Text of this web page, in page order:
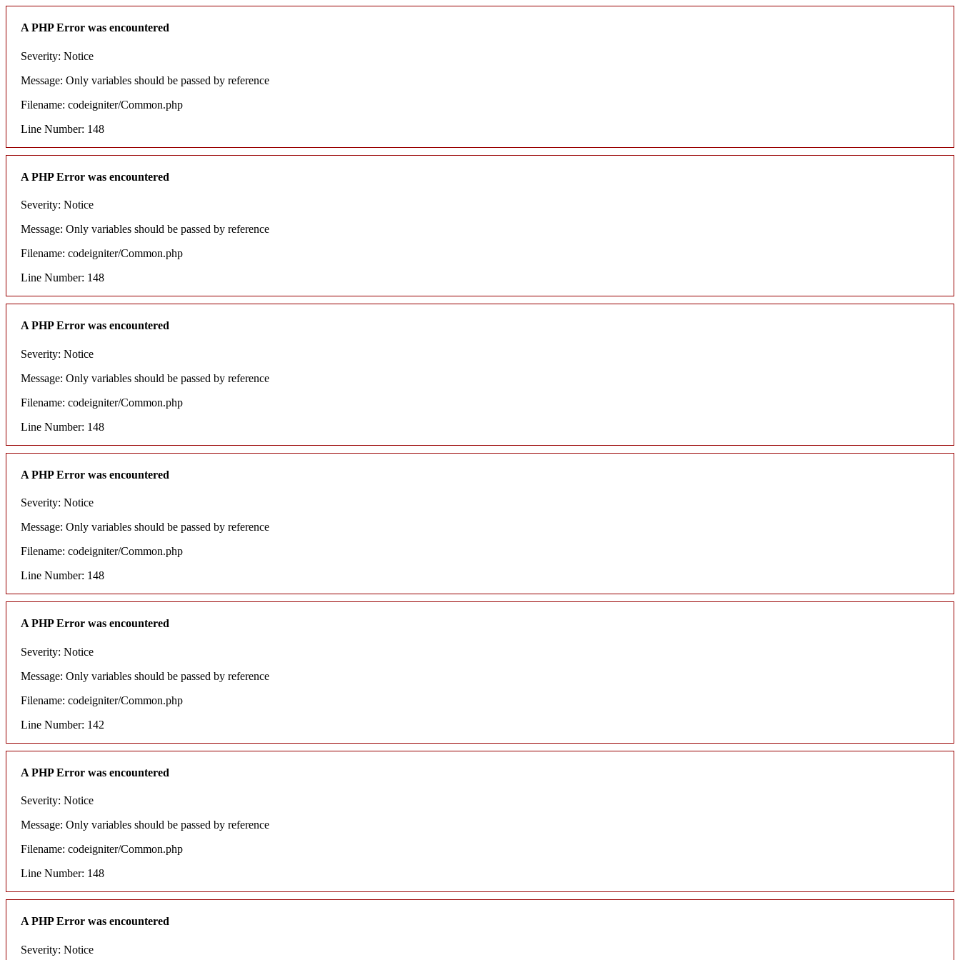
A PHP Error was encountered
Severity: Notice
Message: Only variables should be passed by reference
Filename: codeigniter/Common.php
Line Number: 148
A PHP Error was encountered
Severity: Notice
Message: Only variables should be passed by reference
Filename: codeigniter/Common.php
Line Number: 148
A PHP Error was encountered
Severity: Notice
Message: Only variables should be passed by reference
Filename: codeigniter/Common.php
Line Number: 148
A PHP Error was encountered
Severity: Notice
Message: Only variables should be passed by reference
Filename: codeigniter/Common.php
Line Number: 148
A PHP Error was encountered
Severity: Notice
Message: Only variables should be passed by reference
Filename: codeigniter/Common.php
Line Number: 142
A PHP Error was encountered
Severity: Notice
Message: Only variables should be passed by reference
Filename: codeigniter/Common.php
Line Number: 148
A PHP Error was encountered
Severity: Notice